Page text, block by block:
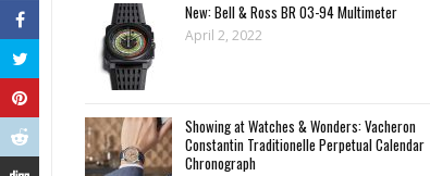
New: Bell & Ross BR 03-94 Multimeter
April 2, 2022
Showing at Watches & Wonders: Vacheron
Constantin Traditionelle Perpetual Calendar
Chronograph